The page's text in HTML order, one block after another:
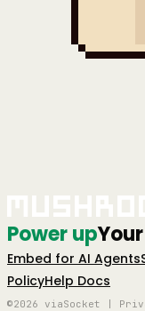
Power up
Embed for AI Agents
PolicyHelp Docs
©2026 viaSocket |